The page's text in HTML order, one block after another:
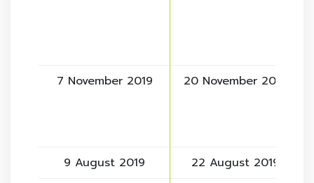
7 November 2019 20 November 2019
9 August 2019
22 August 2019